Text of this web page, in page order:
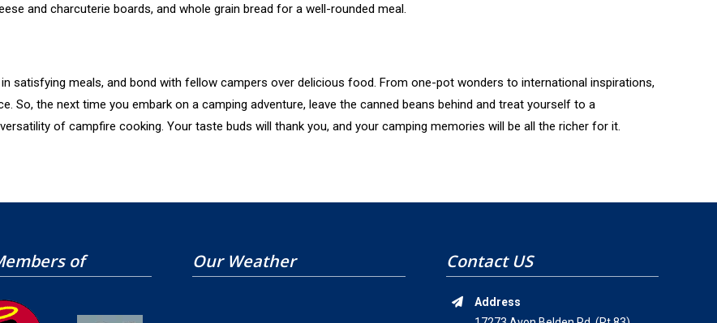
and charcuterie boards, and whole grain bread for a well-rounded meal.
satisfying meals, and bond with fellow campers over delicious food. From one-pot wonders to international inspirations,
So, the next time you embark on a camping adventure, leave the canned beans behind and treat yourself to a
of campfire cooking. Your taste buds will thank you, and your camping memories will be all the richer for it.
of Our Weather Contact US
Address